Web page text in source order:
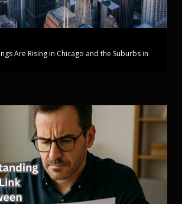
Are Rising in Chicago and the Suburbs in